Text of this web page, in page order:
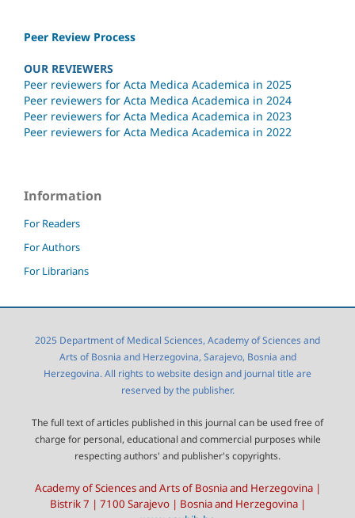
Peer Review Process
OUR REVIEWERS
Peer reviewers for Acta Medica Academica in 2025
Peer reviewers for Acta Medica Academica in 2024
Peer reviewers for Acta Medica Academica in 2023
Peer reviewers for Acta Medica Academica in 2022
Information
For Readers
For Authors
For Librarians
2025 Department of Medical Sciences, Academy of Sciences and
Arts of Bosnia and Herzegovina, Sarajevo, Bosnia and
Herzegovina. All rights to website design and journal title are
reserved by the publisher.
The full text of articles published in this journal can be used free of
charge for personal, educational and commercial purposes while
respecting authors' and publisher's copyrights.
Academy of Sciences and Arts of Bosnia and Herzegovina |
Bistrik 7 | 7100 Sarajevo | Bosnia and Herzegovina |